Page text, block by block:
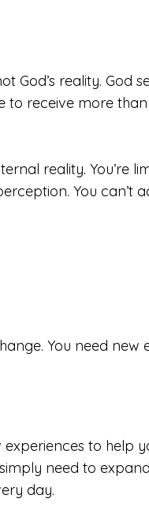
God’s reality. God
to receive more
reality. You’re
You can’t
You need new
to help
simply need to
day.